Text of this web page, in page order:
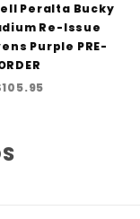
Peralta Bucky
Re-Issue
Purple PRE-